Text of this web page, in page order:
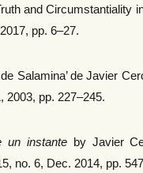
and Circumstantiality
pp. 6–27.
Salamina’ de Javier
2003, pp. 227–245.
un instante by Javier
no. 6, Dec. 2014, pp.